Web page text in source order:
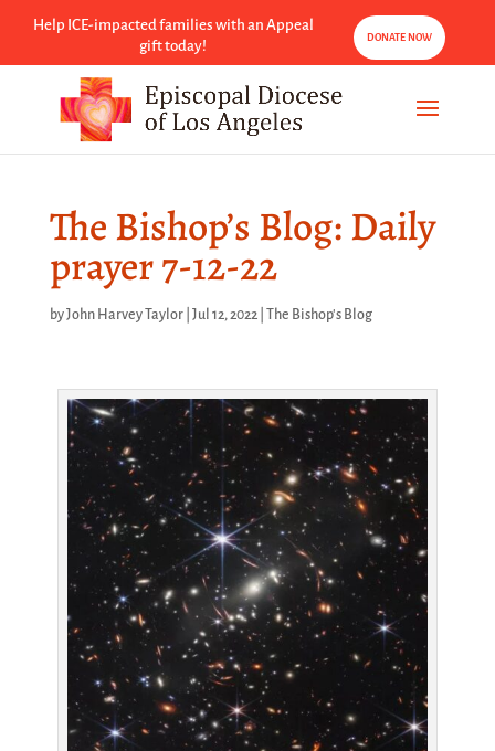
Help ICE-impacted families with an Appeal
gift today!
DONATE NOW
The Bishop’s Blog: Daily
prayer 7-12-22
byJohn Harvey Taylor| Jul 12, 2022| The Bishop's Blog